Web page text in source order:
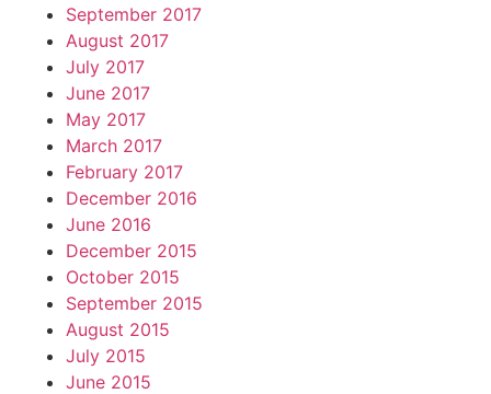
September 2017
August 2017
July 2017
June 2017
May 2017
March 2017
February 2017
December 2016
June 2016
December 2015
October 2015
September 2015
August 2015
July 2015
June 2015